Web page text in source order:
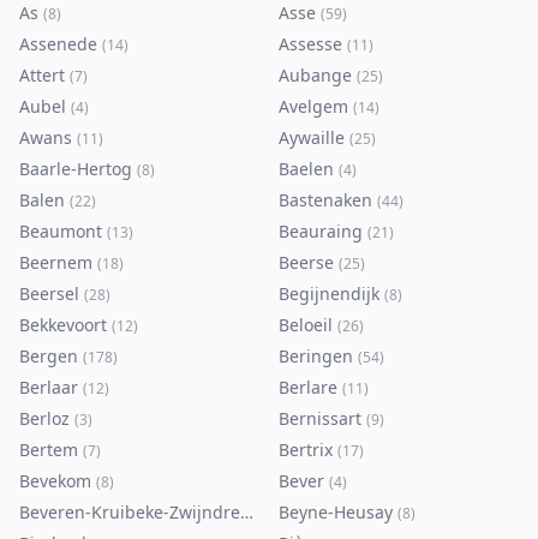
As (8) Asse (59)
Assenede (14) Assesse (11)
Attert (7) Aubange (25)
Aubel (4) Avelgem (14)
Awans (11) Aywaille (25)
Baarle-Hertog (8) Baelen (4)
Balen (22) Bastenaken (44)
Beaumont (13) Beauraing (21)
Beernem (18) Beerse (25)
Beersel (28) Begijnendijk (8)
Bekkevoort (12) Beloeil (26)
Bergen (178) Beringen (54)
Berlaar (12) Berlare (11)
Berloz (3) Bernissart (9)
Bertem (7) Bertrix (17)
Bevekom (8) Bever (4)
Beveren-Kruibeke-Zwijndrecht 116)
Beyne-Heusay (8)